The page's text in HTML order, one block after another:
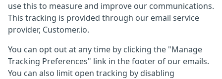
use this to measure and improve our communications.
This tracking is provided through our email service
provider, Customer.io.
You can opt out at any time by clicking the "Manage
Tracking Preferences" link in the footer of our emails.
You can also limit open tracking by disabling